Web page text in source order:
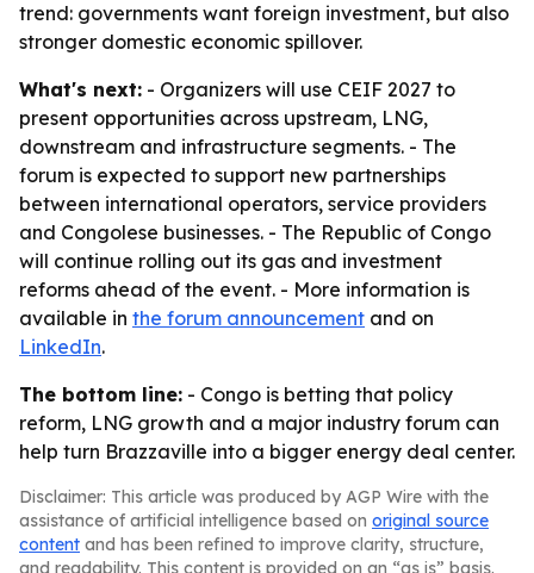
trend: governments want foreign investment, but also
stronger domestic economic spillover.
What's next: - Organizers will use CEIF 2027 to
present opportunities across upstream, LNG,
downstream and infrastructure segments. - The
forum is expected to support new partnerships
between international operators, service providers
and Congolese businesses. - The Republic of Congo
will continue rolling out its gas and investment
reforms ahead of the event. - More information is
available in the forum announcement and on
LinkedIn.
The bottom line: - Congo is betting that policy
reform, LNG growth and a major industry forum can
help turn Brazzaville into a bigger energy deal center.
Disclaimer: This article was produced by AGP Wire with the
assistance of artificial intelligence based on original source
content and has been refined to improve clarity, structure,
and readability. This content is provided on an “as is” basis.